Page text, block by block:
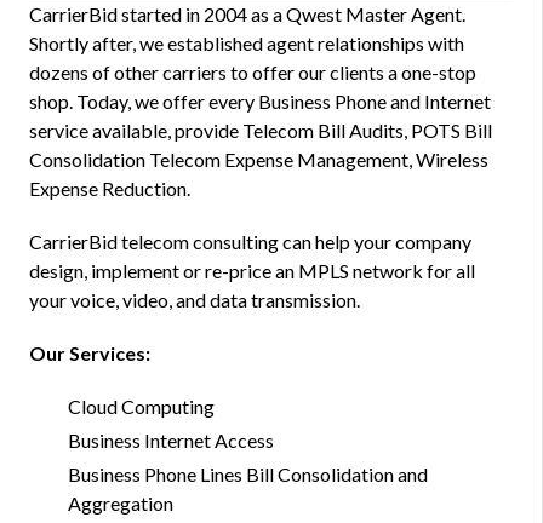
CarrierBid started in 2004 as a Qwest Master Agent.
Shortly after, we established agent relationships with
dozens of other carriers to offer our clients a one-stop
shop. Today, we offer every Business Phone and Internet
service available, provide Telecom Bill Audits, POTS Bill
Consolidation Telecom Expense Management, Wireless
Expense Reduction.
CarrierBid telecom consulting can help your company
design, implement or re-price an MPLS network for all
your voice, video, and data transmission.
Our Services:
Cloud Computing
Business Internet Access
Business Phone Lines Bill Consolidation and
Aggregation